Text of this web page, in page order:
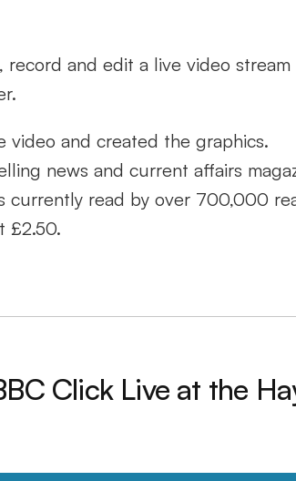
and edit a live video stream
video and created the graphics.
news and current affairs
currently read by over 700,000
£2.50.
Click Live at the